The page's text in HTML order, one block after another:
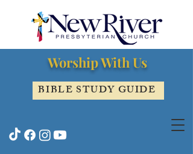
Worship With Us
BIBLE STUDY GUIDE